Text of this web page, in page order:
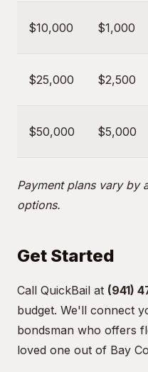
$10,000 $1,000
$25,000 $2,500
$50,000 $5,000
Payment plans vary by
options.
Get Started
Call QuickBail at (941)
budget. We'll connect
bondsman who offers
loved one out of Bay